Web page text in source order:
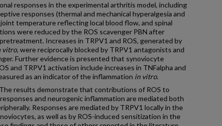
responses in the experimental arthritis model, including
responses (thermal and mechanical hyperalgesia and
joint temperature reflecting local blood flow, and spinal
were reduced by the ROS scavenger PBN after
Increases in TRPV1 and ROS, generated by
vitro, were reciprocally blocked by TRPV1 antagonists and
Further evidence is presented that synoviocyte
and TRPV1 activation include increases in TNFalpha and
as an indicator of the inflammation in vitro.
The results demonstrate that contributions of ROS to
and neurogenic inflammation are mediated both
Responses are mediated by TRPV1 locally in the
as well as by ROS-induced sensitization in the